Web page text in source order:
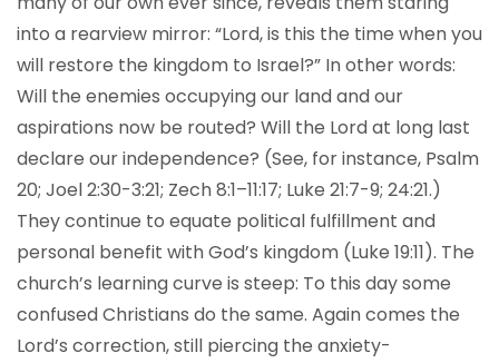
into a rearview mirror: “Lord, is this the time when you
will restore the kingdom to Israel?” In other words:
Will the enemies occupying our land and our
aspirations now be routed? Will the Lord at long last
declare our independence? (See, for instance, Psalm
20; Joel 2:30-3:21; Zech 8:1–11:17; Luke 21:7-9; 24:21.)
They continue to equate political fulfillment and
personal benefit with God’s kingdom (Luke 19:11). The
church’s learning curve is steep: To this day some
confused Christians do the same. Again comes the
Lord’s correction, still piercing the anxiety-